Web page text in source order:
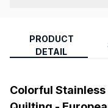
PRODUCT
DETAIL
Colorful